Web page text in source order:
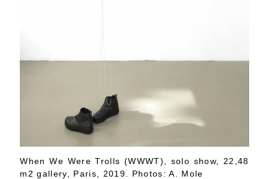
When We Were Trolls (WWWT), solo show, 22,48
m2 gallery, Paris, 2019. Photos: A. Mole